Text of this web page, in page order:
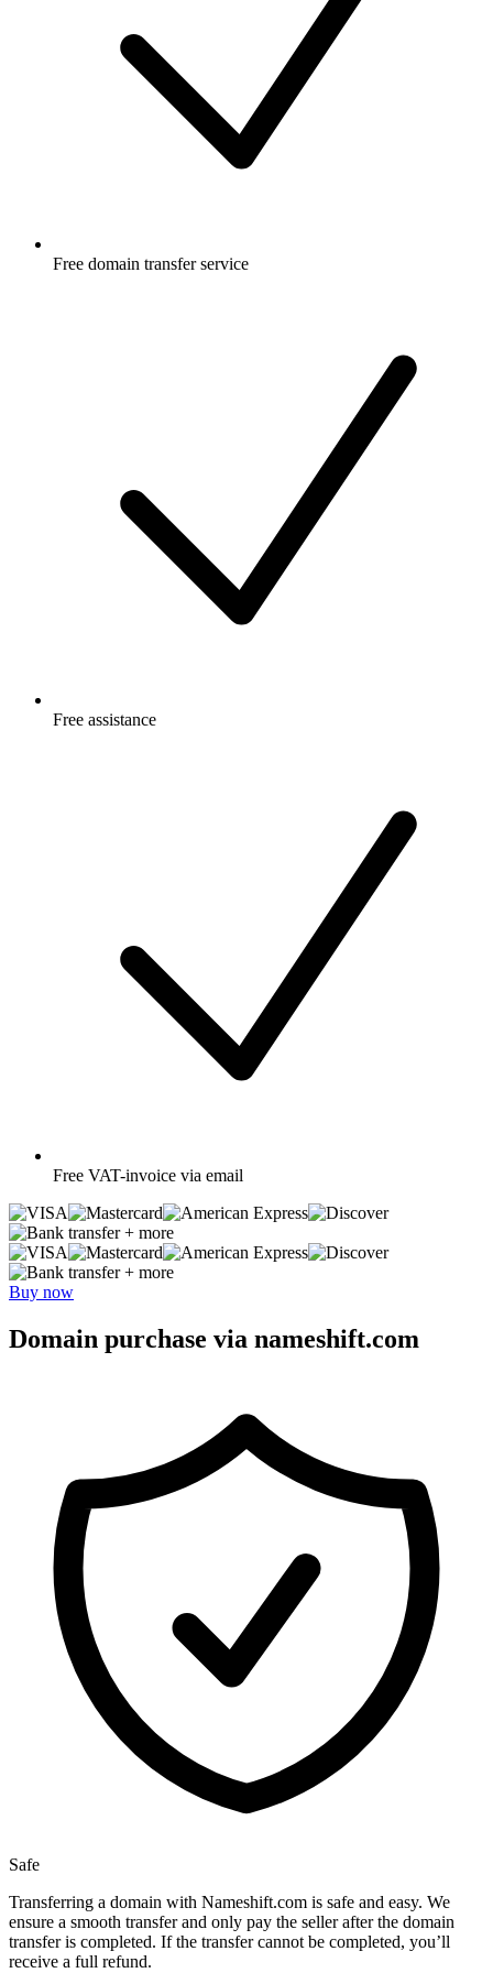
Free domain transfer service
Free assistance
Free VAT-invoice via email
+ more
+ more
Buy now
Domain purchase via nameshift.com
Safe
Transferring a domain with Nameshift.com is safe and easy. We
ensure a smooth transfer and only pay the seller after the domain
transfer is completed. If the transfer cannot be completed, you’ll
receive a full refund.